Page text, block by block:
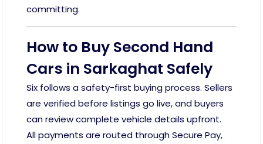
committing.
How to Buy Second Hand
Cars in Sarkaghat Safely
Six follows a safety-first buying process. Sellers
are verified before listings go live, and buyers
can review complete vehicle details upfront.
All payments are routed through Secure Pay,